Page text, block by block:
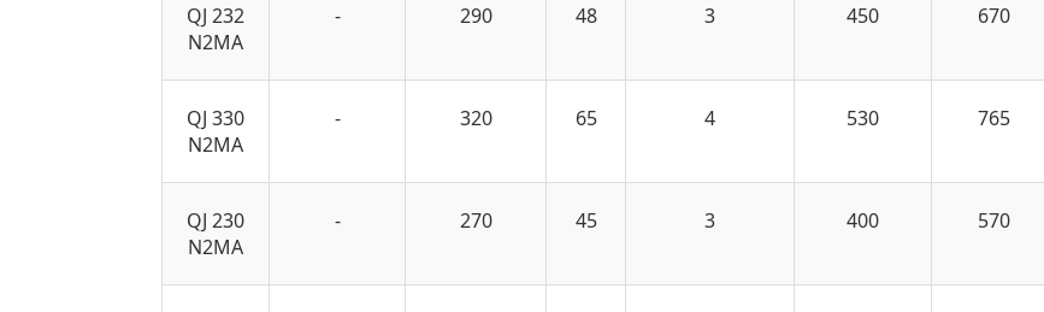
QJ 232
N2MA
- 290 48 3 450 670
QJ 330
N2MA
- 320 65 4 530 765
QJ 230
N2MA
- 270 45 3 400 570